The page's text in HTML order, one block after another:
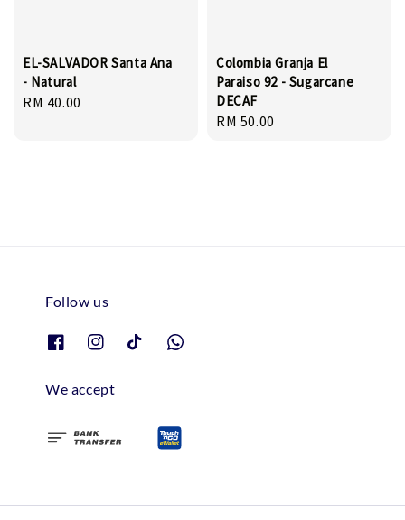
EL-SALVADOR Santa Ana
- Natural
Regular
RM 40.00
Colombia Granja El
Paraiso 92 - Sugarcane
DECAF
Regular
RM 50.00
Follow us
We accept